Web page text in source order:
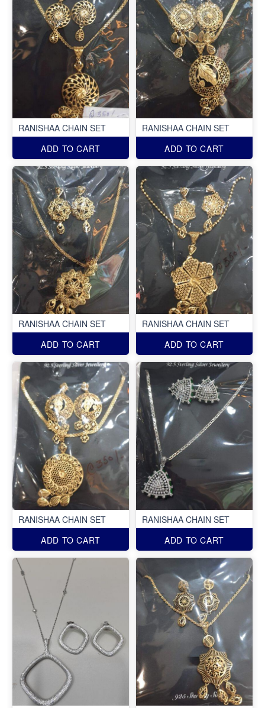
RANISHAA CHAIN SET
ADD TO CART
RANISHAA CHAIN SET
ADD TO CART
RANISHAA CHAIN SET
ADD TO CART
RANISHAA CHAIN SET
ADD TO CART
RANISHAA CHAIN SET
ADD TO CART
RANISHAA CHAIN SET
ADD TO CART